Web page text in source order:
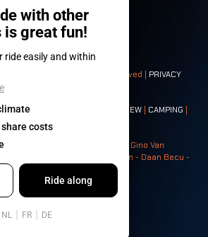
VZW – All rights reserved | PRIVACY
CONDITIONS
CREW CAMPING
Van Hoof - Eliaz Bruggeman - Gino Van
Elsie Roymans - Stijn Verbruggen - Daan Becu -